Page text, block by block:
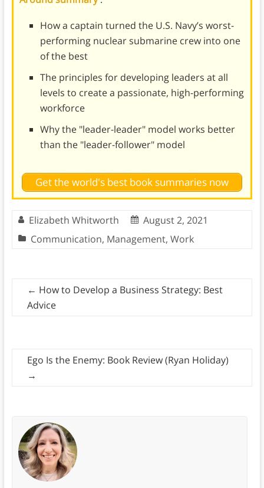
How a captain turned the U.S. Navy’s worst-
performing nuclear submarine crew into one
of the best
The principles for developing leaders at all
levels to create a passionate, high-performing
workforce
Why the "leader-leader" model works better
than the "leader-follower" model
Get the world's best book summaries now
Elizabeth Whitworth
August 2, 2021
Communication, Management, Work
← How to Develop a Business Strategy: Best
Advice
Ego Is the Enemy: Book Review (Ryan Holiday)
→